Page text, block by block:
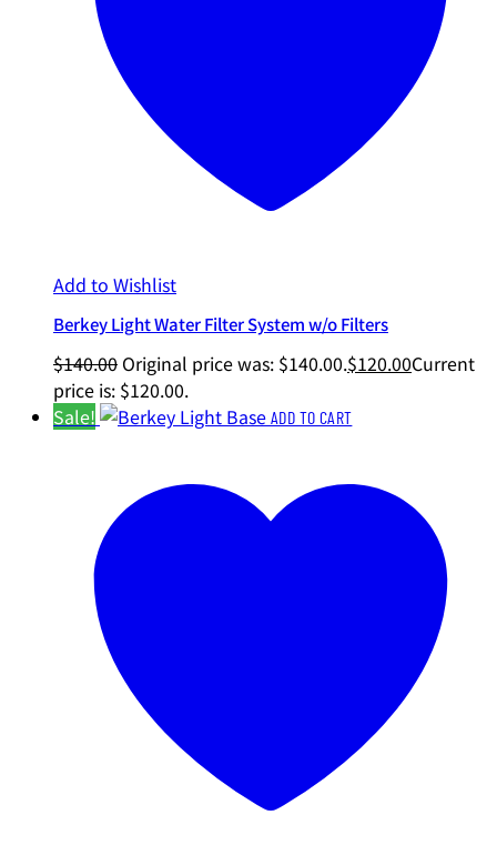
Add to Wishlist
Berkey Light Water Filter System w/o Filters
$140.00 Original price was: $140.00.$120.00Current
price is: $120.00.
Sale!
ADD TO CART